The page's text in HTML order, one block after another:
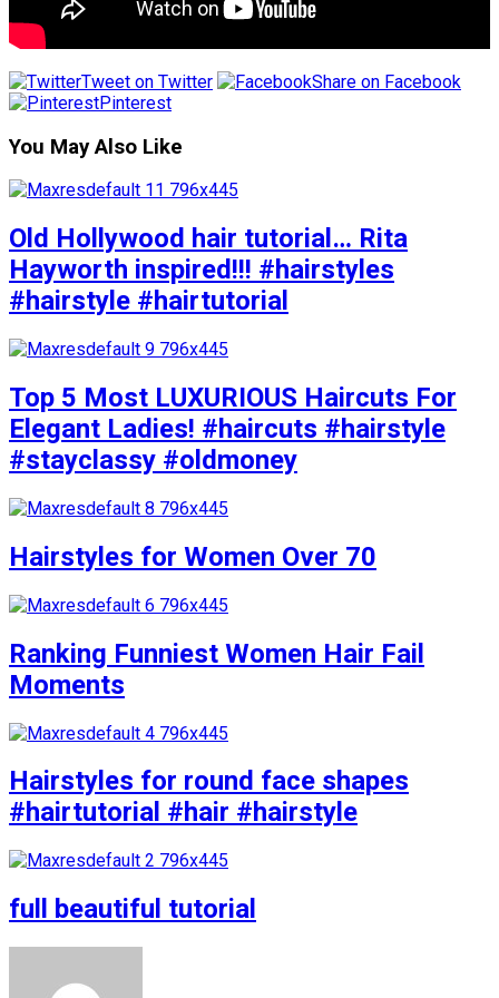
Tweet on Twitter
Share on Facebook
Pinterest
You May Also Like
Old Hollywood hair tutorial… Rita
Hayworth inspired!!! #hairstyles
#hairstyle #hairtutorial
Top 5 Most LUXURIOUS Haircuts For
Elegant Ladies! #haircuts #hairstyle
#stayclassy #oldmoney
Hairstyles for Women Over 70
Ranking Funniest Women Hair Fail
Moments
Hairstyles for round face shapes
#hairtutorial #hair #hairstyle
full beautiful tutorial